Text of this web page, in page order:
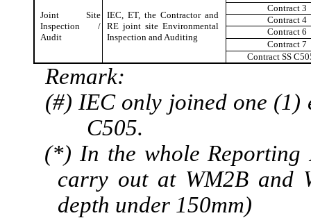
Joint Site
Inspection /
Audit
IEC, ET, the Contractor and
RE joint site Environmental
Inspection and Auditing
Contract 3
Contract 4
Contract 6
Contract 7
Contract SS
Remark:
(#) IEC only joined one (1)
C505.
(*) In the whole
carry out at WM2B and
depth under 150mm)